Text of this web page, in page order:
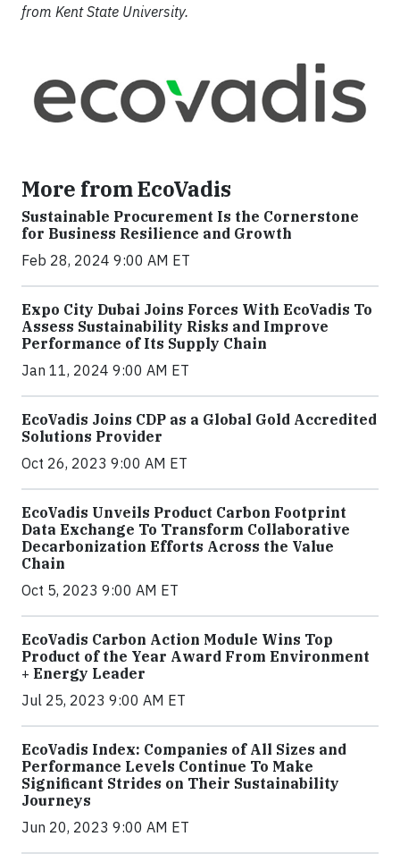
from Kent State University.
More from EcoVadis
Sustainable Procurement Is the Cornerstone
for Business Resilience and Growth
Feb 28, 2024 9:00 AM ET
Expo City Dubai Joins Forces With EcoVadis To
Assess Sustainability Risks and Improve
Performance of Its Supply Chain
Jan 11, 2024 9:00 AM ET
EcoVadis Joins CDP as a Global Gold Accredited
Solutions Provider
Oct 26, 2023 9:00 AM ET
EcoVadis Unveils Product Carbon Footprint
Data Exchange To Transform Collaborative
Decarbonization Efforts Across the Value
Chain
Oct 5, 2023 9:00 AM ET
EcoVadis Carbon Action Module Wins Top
Product of the Year Award From Environment
+ Energy Leader
Jul 25, 2023 9:00 AM ET
EcoVadis Index: Companies of All Sizes and
Performance Levels Continue To Make
Significant Strides on Their Sustainability
Journeys
Jun 20, 2023 9:00 AM ET